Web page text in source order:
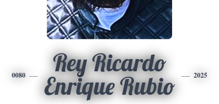
0080
Rey Ricardo
Enrique Rubio
2025